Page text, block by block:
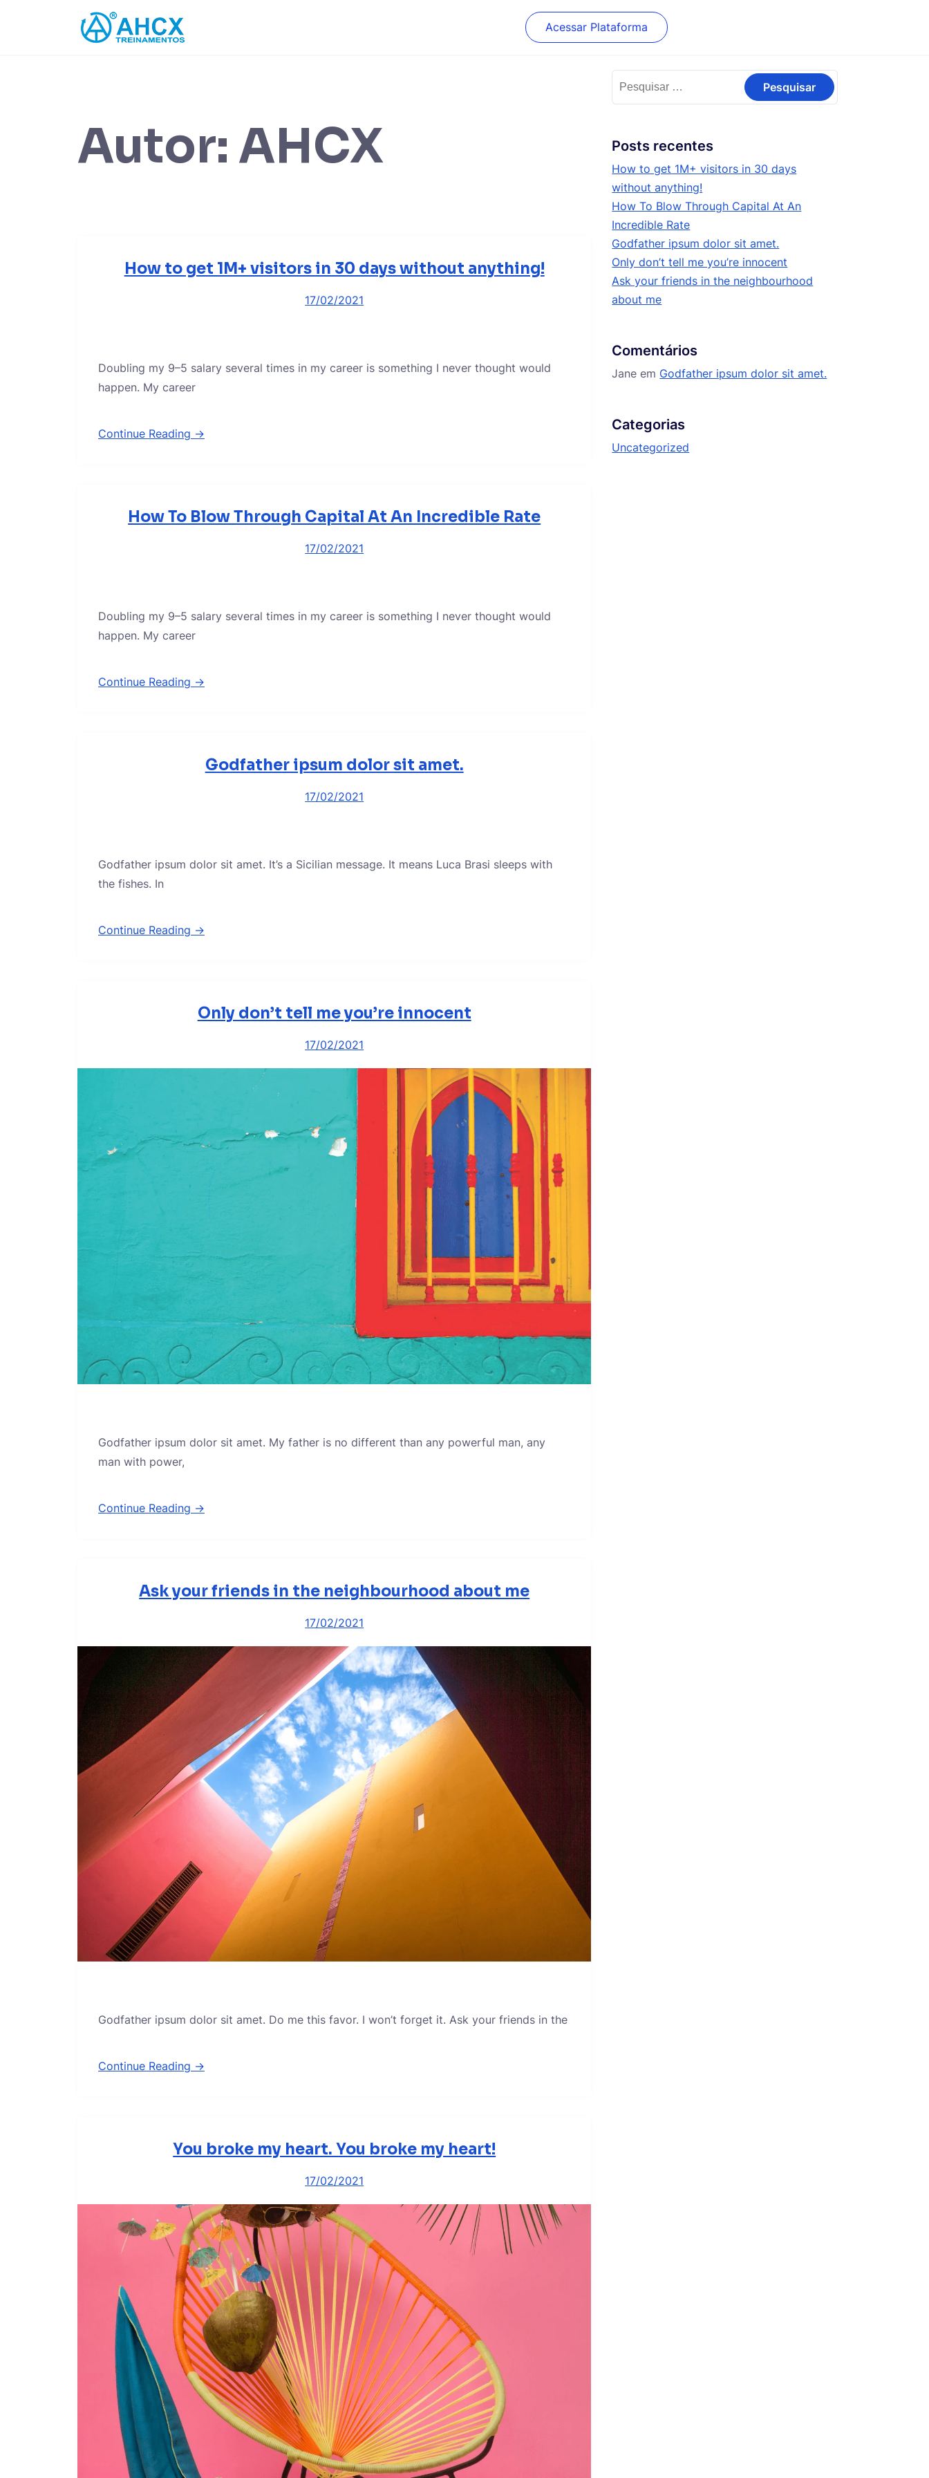
Acessar Plataforma
Autor: AHCX
How to get 1M+ visitors in 30 days without anything!
17/02/2021
Doubling my 9–5 salary several times in my career is something I never thought would
happen. My career
Continue Reading →
How To Blow Through Capital At An Incredible Rate
17/02/2021
Doubling my 9–5 salary several times in my career is something I never thought would
happen. My career
Continue Reading →
Godfather ipsum dolor sit amet.
17/02/2021
Godfather ipsum dolor sit amet. It’s a Sicilian message. It means Luca Brasi sleeps with
the fishes. In
Continue Reading →
Only don’t tell me you’re innocent
17/02/2021
Godfather ipsum dolor sit amet. My father is no different than any powerful man, any
man with power,
Continue Reading →
Ask your friends in the neighbourhood about me
17/02/2021
Godfather ipsum dolor sit amet. Do me this favor. I won’t forget it. Ask your friends in the
Continue Reading →
You broke my heart. You broke my heart!
17/02/2021
Posts recentes
How to get 1M+ visitors in 30 days
without anything!
How To Blow Through Capital At An
Incredible Rate
Godfather ipsum dolor sit amet.
Only don’t tell me you’re innocent
Ask your friends in the neighbourhood
about me
Comentários
Jane em Godfather ipsum dolor sit amet.
Categorias
Uncategorized